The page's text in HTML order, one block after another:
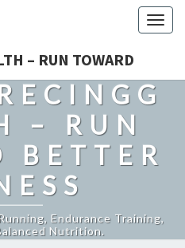
– RUN TOWARD
– RUN
BETTER
Endurance Training,
Nutrition.